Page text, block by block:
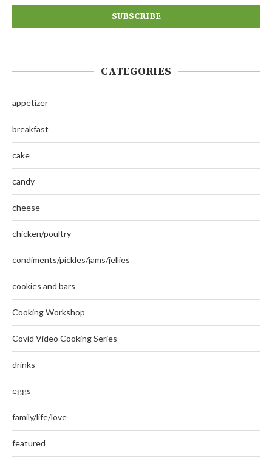
CATEGORIES
appetizer
breakfast
cake
candy
cheese
chicken/poultry
condiments/pickles/jams/jellies
cookies and bars
Cooking Workshop
Covid Video Cooking Series
drinks
eggs
family/life/love
featured